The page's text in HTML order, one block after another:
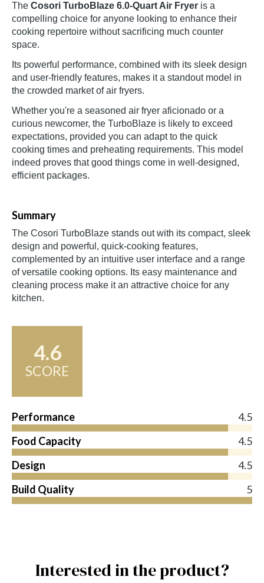
The Cosori TurboBlaze 6.0-Quart Air Fryer is a
compelling choice for anyone looking to enhance their
cooking repertoire without sacrificing much counter
space.
Its powerful performance, combined with its sleek design
and user-friendly features, makes it a standout model in
the crowded market of air fryers.
Whether you're a seasoned air fryer aficionado or a
curious newcomer, the TurboBlaze is likely to exceed
expectations, provided you can adapt to the quick
cooking times and preheating requirements. This model
indeed proves that good things come in well-designed,
efficient packages.
Summary
The Cosori TurboBlaze stands out with its compact, sleek
design and powerful, quick-cooking features,
complemented by an intuitive user interface and a range
of versatile cooking options. Its easy maintenance and
cleaning process make it an attractive choice for any
kitchen.
4.6
SCORE
Performance
4.5
Food Capacity
4.5
Design
4.5
Build Quality
5
Interested in the product?